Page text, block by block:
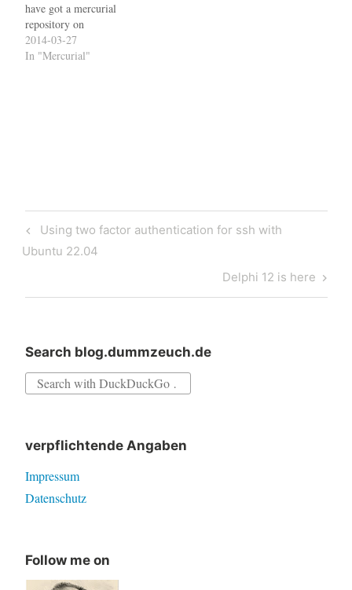
have got a mercurial
repository on
sourceforge.net, generated
an ssh key with PuttyGen
2014-03-27
In "Mercurial"
Post
navigation
Previous
Post
Using two factor authentication for ssh with
Ubuntu 22.04
Next
Post
Delphi 12 is here
Search blog.dummzeuch.de
Search
verpflichtende Angaben
Impressum
Datenschutz
Follow me on